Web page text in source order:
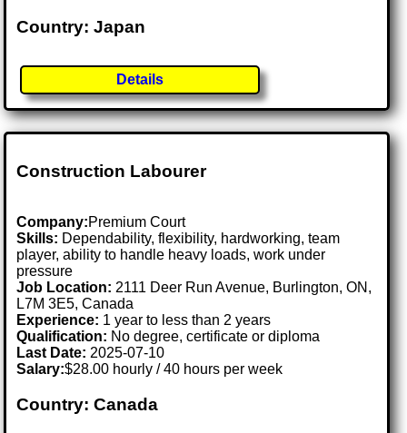
Country: Japan
Details
Construction Labourer
Company:Premium Court
Skills: Dependability, flexibility, hardworking, team
player, ability to handle heavy loads, work under
pressure
Job Location: 2111 Deer Run Avenue, Burlington, ON,
L7M 3E5, Canada
Experience: 1 year to less than 2 years
Qualification: No degree, certificate or diploma
Last Date: 2025-07-10
Salary:$28.00 hourly / 40 hours per week
Country: Canada